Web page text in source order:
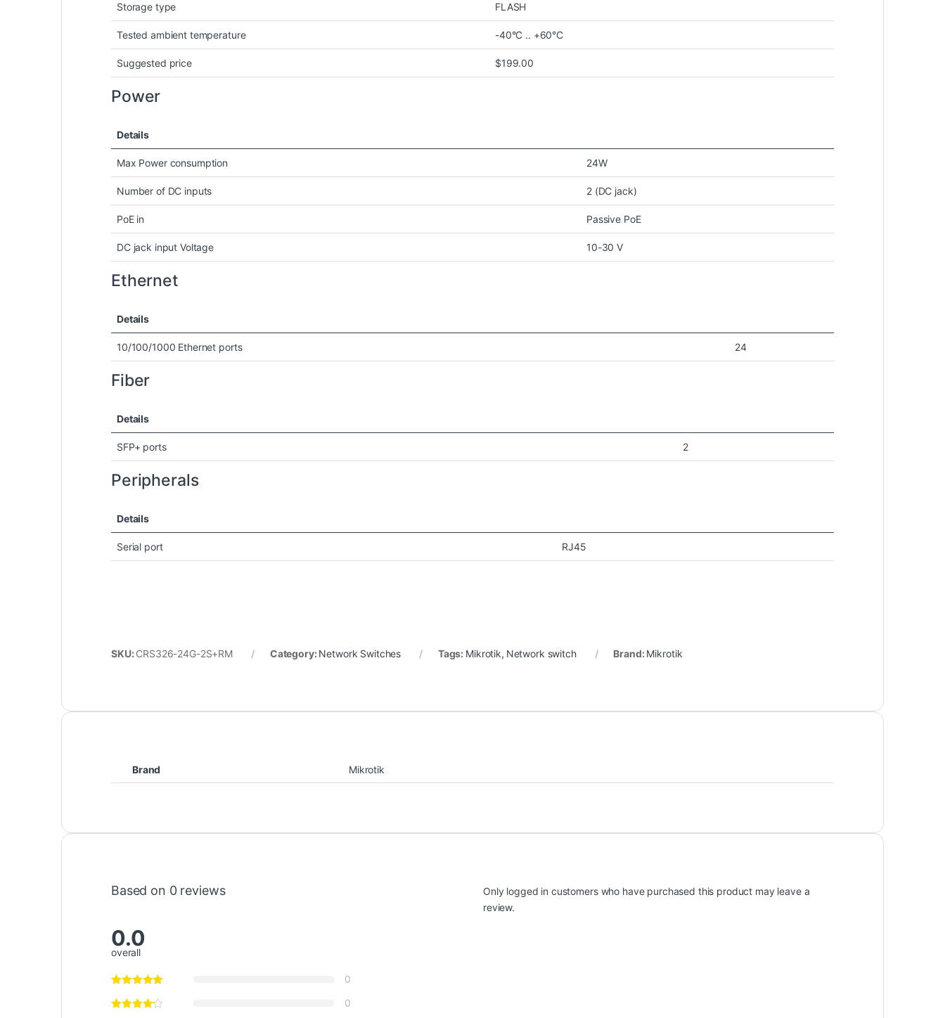
Storage type FLASH
Tested ambient temperature -40°C .. +60°C
Suggested price $199.00
Power
Details
Max Power consumption 24W
Number of DC inputs 2 (DC jack)
PoE in Passive PoE
DC jack input Voltage 10-30 V
Ethernet
Details
10/100/1000 Ethernet ports 24
Fiber
Details
SFP+ ports 2
Peripherals
Details
Serial port RJ45
SKU: CRS326-24G-2S+RM Category: Network Switches Tags: Mikrotik, Network switch Brand: Mikrotik
Brand Mikrotik
Based on 0 reviews
0.0
overall
0
0
Only logged in customers who have purchased this product may leave a
review.